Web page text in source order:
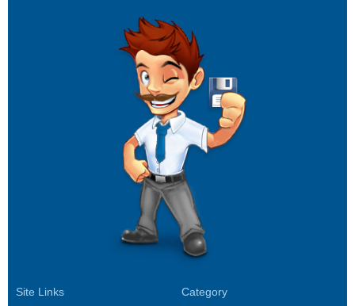
Site Links Category